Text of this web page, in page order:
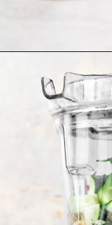
Opening